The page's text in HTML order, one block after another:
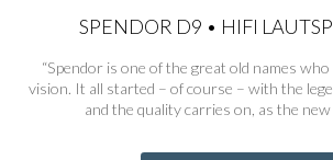
SPENDOR D9 • HIFI
“Spendor is one of the great old names
vision. It all started – of course – with the
and the quality carries on, as the